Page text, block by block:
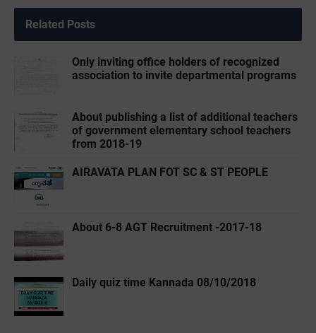
Related Posts
Only inviting office holders of recognized
association to invite departmental programs
About publishing a list of additional teachers
of government elementary school teachers
from 2018-19
AIRAVATA PLAN FOT SC & ST PEOPLE
About 6-8 AGT Recruitment -2017-18
Daily quiz time Kannada 08/10/2018